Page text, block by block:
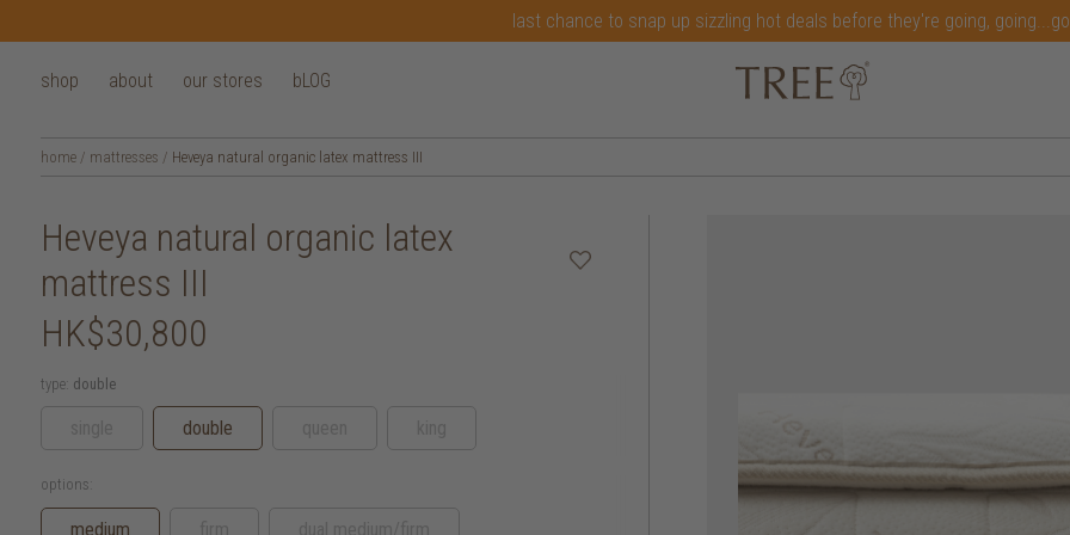
last chance to snap up sizzling hot deals before they're going,
shop about our stores bLOG
home / mattresses / Heveya natural organic latex mattress III
Heveya natural organic latex
mattress III
HK$30,800
type: double
double
options:
medium